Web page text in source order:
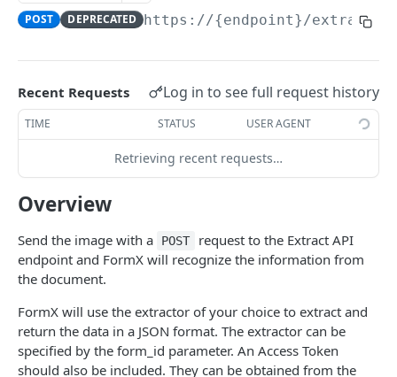
Document Extraction
POST
/v2/workspace
/detect-pii
Detect personally identifiable information (PII)
from an image
POST
GET ASYNC EXTRACTION RESULT
/v2/extract/jobs/{job_id}
Get async extraction result
/v2/workspace/{workspace_id}/extractions
Get recents extraction results from workspace
/v2/workspace/{workspace_id}/extractions/{extract
ion_id}/pages/{page_number}/slices/{slice_number
}
Get an extraction result from workspace
GET RETAINED FILE AND RESULT
/v2/datalog/{request_id}/file
POST DEPRECATED https://{endpoint}/extract
Recent Requests Log in to see full request history
TIME STATUS USER AGENT
Retrieving recent requests…
Overview
Send the image with a POST
request to the Extract API
endpoint and FormX will recognize the information from
the document.
FormX will use the extractor of your choice to extract and
return the data in a JSON format. The extractor can be
specified by the form_id parameter. An Access Token
should also be included. They can be obtained from the